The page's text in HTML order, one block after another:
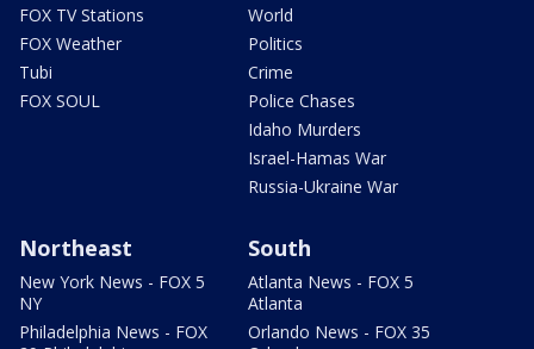
FOX TV Stations
FOX Weather
Tubi
FOX SOUL
World
Politics
Crime
Police Chases
Idaho Murders
Israel-Hamas War
Russia-Ukraine War
Northeast
New York News - FOX 5
NY
Philadelphia News - FOX
South
Atlanta News - FOX 5
Atlanta
Orlando News - FOX 35